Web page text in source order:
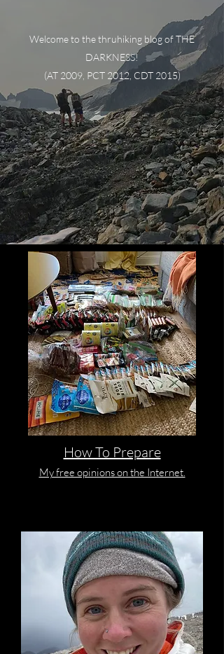
Welcome to the thruhiking blog of THE
DARKNESS!
(AT 2009, PCT 2012, CDT 2015)
How To Prepare
My free opinions on the Internet.